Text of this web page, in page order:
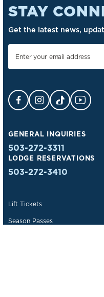
STAY
Get the latest news,
Facebook Opens in a
Instagram Opens
TikTok
GENERAL INQUIRIES
503-272-3311
LODGE RESERVATIONS
503-272-3410
Lift Tickets
Season Passes